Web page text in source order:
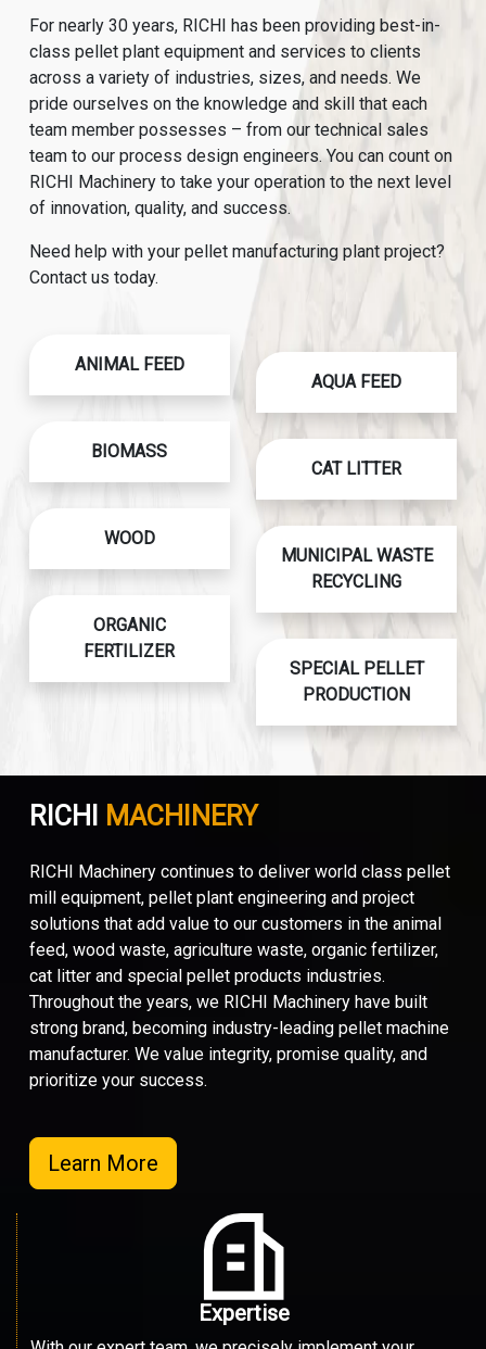
For nearly 30 years, RICHI has been providing best-in-
class pellet plant equipment and services to clients
across a variety of industries, sizes, and needs. We
pride ourselves on the knowledge and skill that each
team member possesses – from our technical sales
team to our process design engineers. You can count on
RICHI Machinery to take your operation to the next level
of innovation, quality, and success.
Need help with your pellet manufacturing plant project?
Contact us today.
ANIMAL FEED
BIOMASS
WOOD
ORGANIC
FERTILIZER
AQUA FEED
CAT LITTER
MUNICIPAL WASTE
RECYCLING
SPECIAL PELLET
PRODUCTION
RICHI MACHINERY
RICHI Machinery continues to deliver world class pellet
mill equipment, pellet plant engineering and project
solutions that add value to our customers in the animal
feed, wood waste, agriculture waste, organic fertilizer,
cat litter and special pellet products industries.
Throughout the years, we RICHI Machinery have built
strong brand, becoming industry-leading pellet machine
manufacturer. We value integrity, promise quality, and
prioritize your success.
Learn More
Expertise